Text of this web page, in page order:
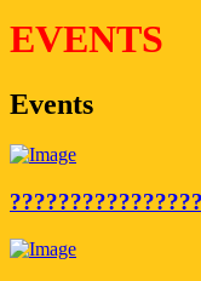
EVENTS
Events